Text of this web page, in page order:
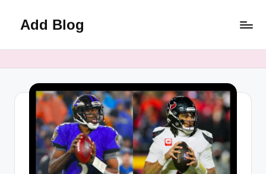
Add Blog